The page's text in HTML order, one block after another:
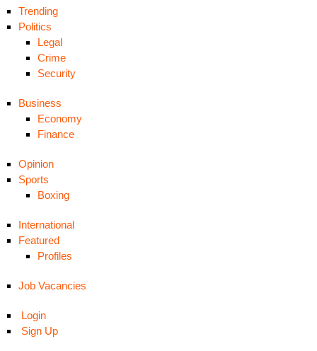
Trending
Politics
Legal
Crime
Security
Business
Economy
Finance
Opinion
Sports
Boxing
International
Featured
Profiles
Job Vacancies
Login
Sign Up